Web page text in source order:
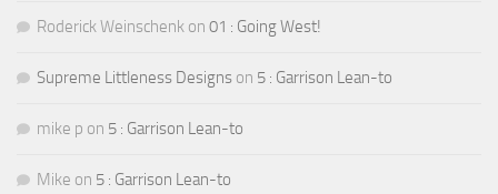
Roderick Weinschenk on 01 : Going West!
Supreme Littleness Designs on 5 : Garrison Lean-to
mike p on 5 : Garrison Lean-to
Mike on 5 : Garrison Lean-to